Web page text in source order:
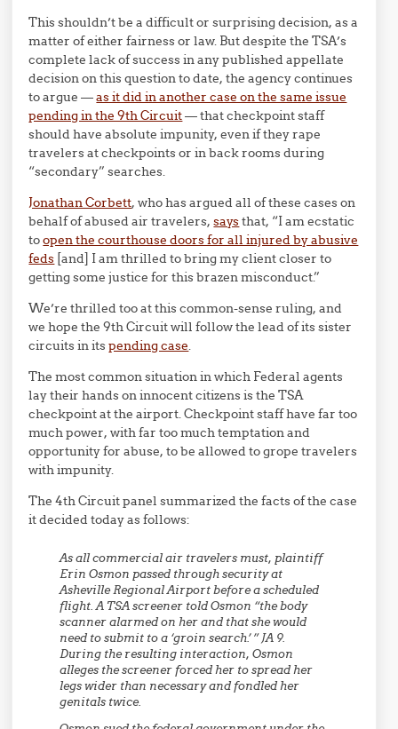
This shouldn’t be a difficult or surprising decision, as a
matter of either fairness or law. But despite the TSA’s
complete lack of success in any published appellate
decision on this question to date, the agency continues
to argue —as it did in another case on the same issue
pending in the 9th Circuit— that checkpoint staff
should have absolute impunity, even if they rape
travelers at checkpoints or in back rooms during
“secondary” searches.
Jonathan Corbett, who has argued all of these cases on
behalf of abused air travelers,saysthat, “I am ecstatic
toopen the courthouse doors for all injured by abusive
feds [and] I am thrilled to bring my client closer to
getting some justice for this brazen misconduct.”
We’re thrilled too at this common-sense ruling, and
we hope the 9th Circuit will follow the lead of its sister
circuits in itspending case
The most common situation in which Federal agents
lay their hands on innocent citizens is the TSA
checkpoint at the airport. Checkpoint staff have far too
much power, with far too much temptation and
opportunity for abuse, to be allowed to grope travelers
with impunity.
The 4th Circuit panel summarized the facts of the case
it decided today as follows:
As all commercial air travelers must, plaintiff
Erin Osmon passed through security at
Asheville Regional Airport before a scheduled
flight. A TSA screener told Osmon “the body
scanner alarmed on her and that she would
need to submit to a ‘groin search.’ ” JA 9.
During the resulting interaction, Osmon
alleges the screener forced her to spread her
legs wider than necessary and fondled her
genitals twice.